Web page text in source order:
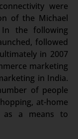
were
of the Michael
In the following
followed
in 2007
marketing
in India.
of people
at-home
as a means to